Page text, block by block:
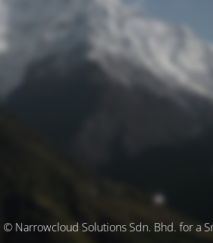
© Narrowcloud Solutions Sdn. Bhd. for a